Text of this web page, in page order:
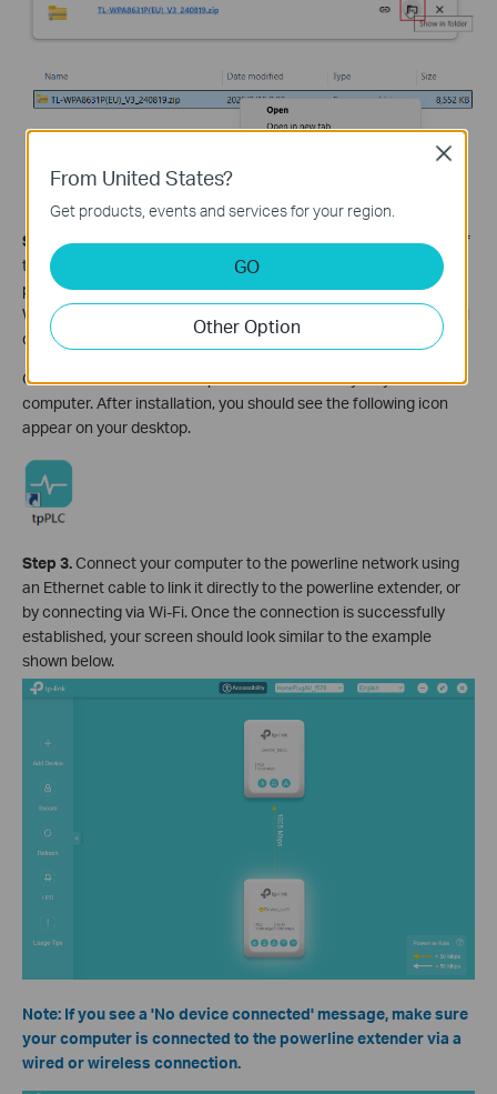
Step 2.Please make sure you have installed the latest version of
the tpPLC utility on your computer. To download it, visit your
product's support page. For example, if you're using the TL-
WPA8630 KIT V1, go to
and scroll
down to the Utility section to find the latest utility.
Once the download is complete, install the utility on your
computer. After installation, you should see the following icon
appear on your desktop.
Step 3.Connect your computer to the powerline network using
an Ethernet cable to link it directly to the powerline extender, or
by connecting via Wi-Fi. Once the connection is successfully
established, your screen should look similar to the example
shown below.
Note: If you see a 'No device connected' message, make sure
your computer is connected to the powerline extender via a
wired or wireless connection.
From United States?
Get products, events and services for your region.
GO
Other Option
Close